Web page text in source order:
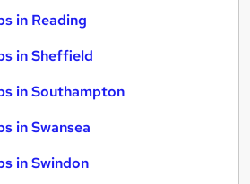
in Reading
in Sheffield
in Southampton
in Swansea
in Swindon